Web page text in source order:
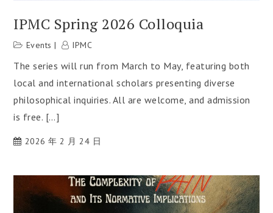
IPMC Spring 2026 Colloquia
Events IPMC
The series will run from March to May, featuring both
local and international scholars presenting diverse
philosophical inquiries. All are welcome, and admission
is free. […]
2026 年 2 月 24 日